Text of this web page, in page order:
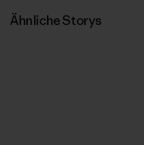
Ähnliche Storys